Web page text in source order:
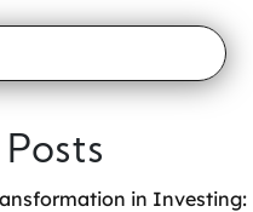
in Investing: